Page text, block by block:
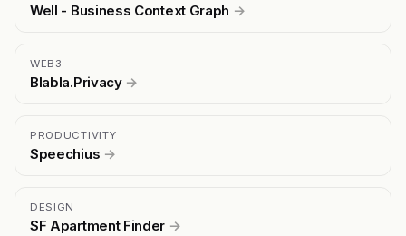
Well - Business Context Graph →
WEB3
Blabla.Privacy →
PRODUCTIVITY
Speechius →
DESIGN
SF Apartment Finder →